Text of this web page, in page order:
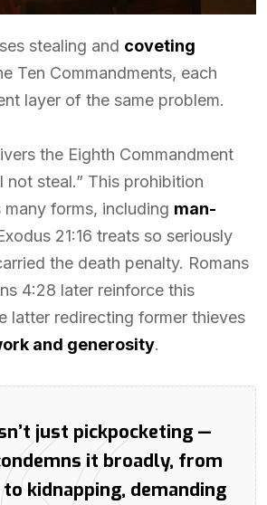
stealing and coveting
Ten Commandments, each
layer of the same problem.
the Eighth Commandment
not steal.” This prohibition
forms, including man-
21:16 treats so seriously
the death penalty. Romans
4:28 later reinforce this
latter redirecting former thieves
and generosity.
just pickpocketing —
it broadly, from
kidnapping, demanding